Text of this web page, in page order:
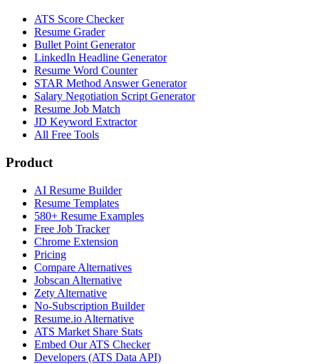
ATS Score Checker
Resume Grader
Bullet Point Generator
LinkedIn Headline Generator
Resume Word Counter
STAR Method Answer Generator
Salary Negotiation Script Generator
Resume Job Match
JD Keyword Extractor
All Free Tools
Product
AI Resume Builder
Resume Templates
580+ Resume Examples
Free Job Tracker
Chrome Extension
Pricing
Compare Alternatives
Jobscan Alternative
Zety Alternative
No-Subscription Builder
Resume.io Alternative
ATS Market Share Stats
Embed Our ATS Checker
Developers (ATS Data API)